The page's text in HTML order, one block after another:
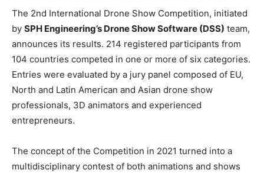
The 2nd International Drone Show Competition, initiated
by SPH Engineering’s Drone Show Software (DSS) team,
announces its results. 214 registered participants from
104 countries competed in one or more of six categories.
Entries were evaluated by a jury panel composed of EU,
North and Latin American and Asian drone show
professionals, 3D animators and experienced
entrepreneurs.
The concept of the Competition in 2021 turned into a
multidisciplinary contest of both animations and shows